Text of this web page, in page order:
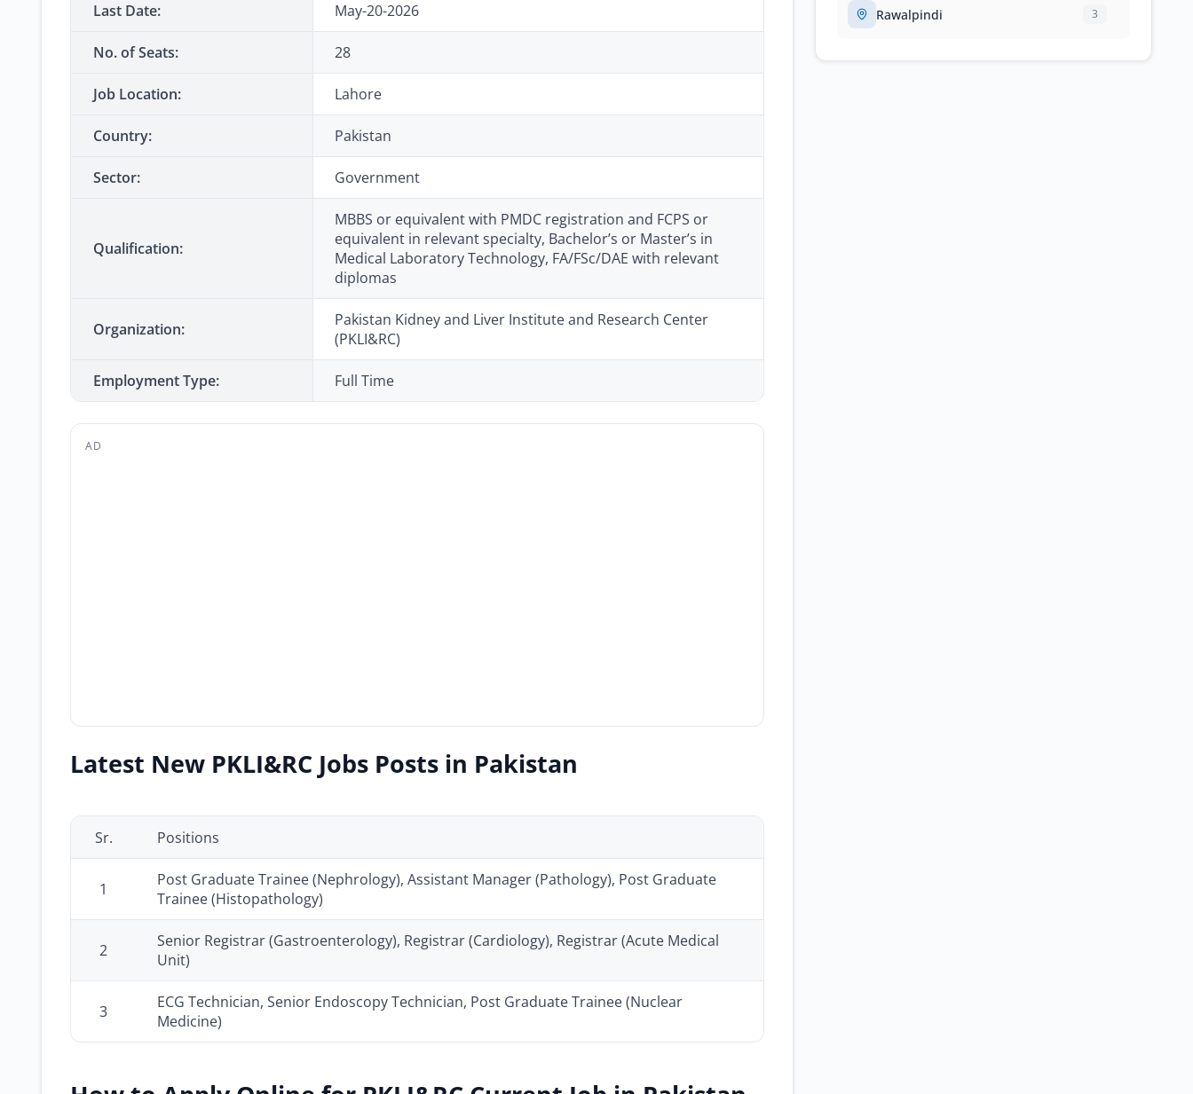
Last Date: May-20-2026
No. of Seats: 28
Job Location: Lahore
Country: Pakistan
Sector: Government
Qualification:
MBBS or equivalent with PMDC registration and FCPS or
equivalent in relevant specialty, Bachelor’s or Master’s in
Medical Laboratory Technology, FA/FSc/DAE with relevant
diplomas
Organization:
Pakistan Kidney and Liver Institute and Research Center
(PKLI&RC)
Employment Type: Full Time
AD
Latest New PKLI&RC Jobs Posts in Pakistan
Sr. Positions
1
Post Graduate Trainee (Nephrology), Assistant Manager (Pathology), Post Graduate
Trainee (Histopathology)
2
Senior Registrar (Gastroenterology), Registrar (Cardiology), Registrar (Acute Medical
Unit)
3
ECG Technician, Senior Endoscopy Technician, Post Graduate Trainee (Nuclear
Medicine)
Rawalpindi 3